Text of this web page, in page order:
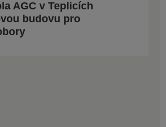
AGC v Teplicích
budovu pro